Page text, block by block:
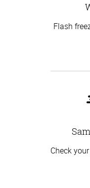
Flash
Check